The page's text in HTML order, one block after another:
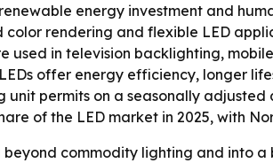
energy investment and
rendering and flexible LED
used in television backlighting,
offer energy efficiency, longer
permits on a seasonally adjusted
of the LED market in 2025, with
beyond commodity lighting and into